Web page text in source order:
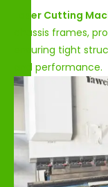
Laser Cutting
chassis frames,
ensuring tight
and performance.